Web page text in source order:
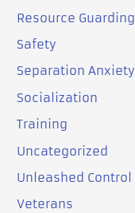
Resource Guarding
Safety
Separation Anxiety
Socialization
Training
Uncategorized
Unleashed Control
Veterans